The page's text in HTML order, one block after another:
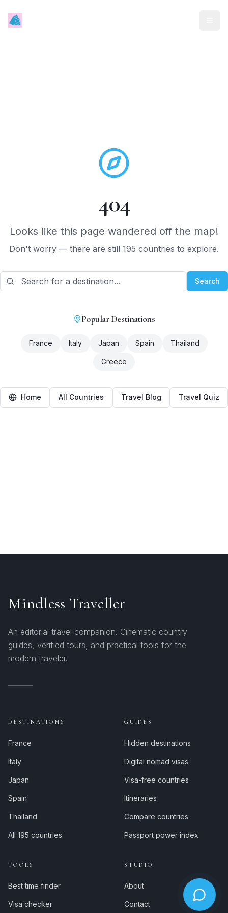
404
Looks like this page wandered off the map!
Don't worry — there are still 195 countries to explore.
Search
Popular Destinations
France Italy Japan Spain Thailand
Greece
Home All Countries Travel Blog Travel Quiz
Mindless Traveller
An editorial travel companion. Cinematic country
guides, verified tours, and practical tools for the
modern traveler.
DESTINATIONS
France
Italy
Japan
Spain
Thailand
All 195 countries
GUIDES
Hidden destinations
Digital nomad visas
Visa-free countries
Itineraries
Compare countries
Passport power index
TOOLS
Best time finder
Visa checker
STUDIO
About
Contact